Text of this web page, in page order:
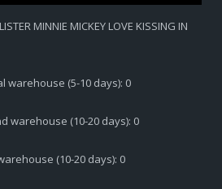
MINNIE MICKEY LOVE KISSING IN
warehouse (5-10 days): 0
warehouse (10-20 days): 0
(10-20 days): 0